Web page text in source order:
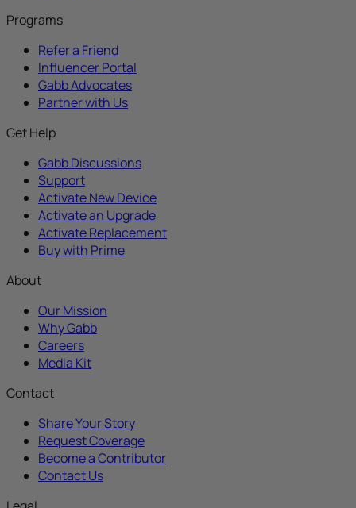
Programs
Refer a Friend
Influencer Portal
Gabb Advocates
Partner with Us
Get Help
Gabb Discussions
Support
Activate New Device
Activate an Upgrade
Activate Replacement
Buy with Prime
About
Our Mission
Why Gabb
Careers
Media Kit
Contact
Share Your Story
Request Coverage
Become a Contributor
Contact Us